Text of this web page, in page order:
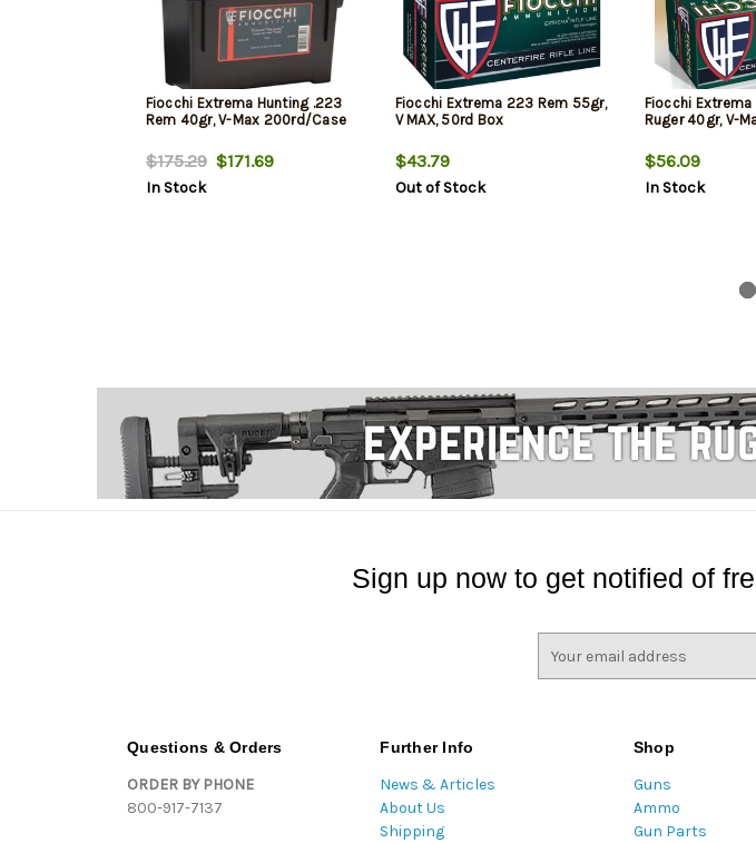
Fiocchi Extrema Hunting .223
Rem 40gr, V-Max 200rd/Case
$175.29$171.69
In Stock
Fiocchi Extrema 223 Rem 55gr,
V MAX, 50rd Box
$43.79
Out of Stock
Fiocchi
Ruger 40gr, V-
$56.09
In Stock
Sign up now to get notified of
Questions & Orders
ORDER BY PHONE
800-917-7137
Further Info
News & Articles
About Us
Shipping
Shop
Guns
Ammo
Gun Parts